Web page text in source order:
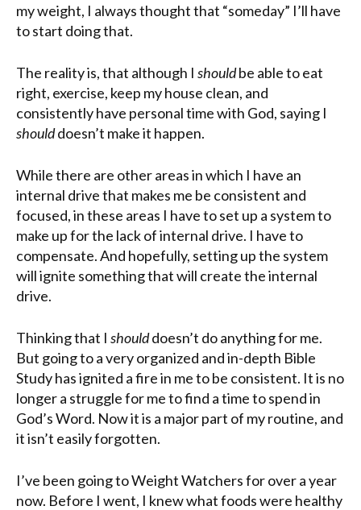
my weight, I always thought that “someday” I’ll have
to start doing that.
The reality is, that although I shouldbe able to eat
right, exercise, keep my house clean, and
consistently have personal time with God, saying I
shoulddoesn’t make it happen.
Whilethere are other areas in which I have an
internal drive that makes me be consistent and
focused, in these areas I have to set up a system to
make up for the lack of internal drive. I have to
compensate. And hopefully, setting up the system
will ignite something that will create the internal
drive.
Thinking that I shoulddoesn’t do anything for me.
But going to a very organized and in-depth Bible
Study has ignited a fire in me to be consistent. It is no
longer a struggle for me to find a time to spend in
God’s Word. Now it is a major part of my routine, and
it isn’t easily forgotten.
I’ve been going to Weight Watchers for over a year
now. Before I went, I knew what foods were healthy